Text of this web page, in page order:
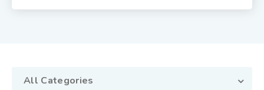
All Categories